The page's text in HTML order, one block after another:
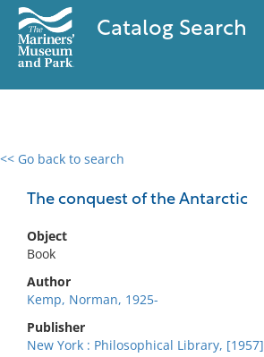
Catalog Search
<< Go back to search
The conquest of the Antarctic
Object
Book
Author
Kemp, Norman, 1925-
Publisher
New York : Philosophical Library, [1957]
0 results